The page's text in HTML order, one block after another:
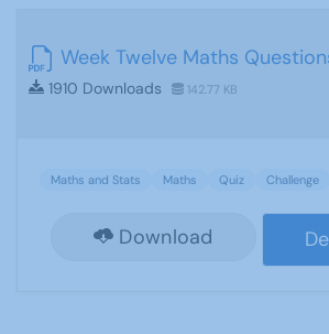
Week Twelve Maths
1910 Downloads 142.77 KB
Maths and Stats Maths Quiz Challenge
Download